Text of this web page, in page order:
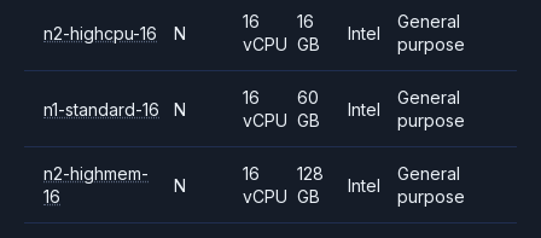
n2-highcpu-16 N
16
vCPU
16
GB
Intel
General
purpose
n1-standard-16 N
16
vCPU
60
GB
Intel
General
purpose
n2-highmem-
16
N
16
vCPU
128
GB
Intel
General
purpose